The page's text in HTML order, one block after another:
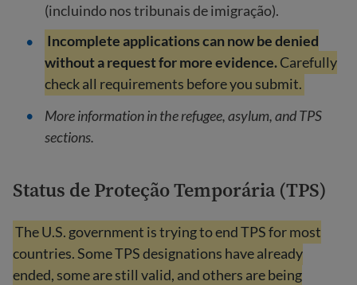
(incluindo nos tribunais de imigração).
Incomplete applications can now be denied
without a request for more evidence.Carefully
check all requirements before you submit.
More information in the refugee, asylum, and TPS
sections.
Status de Proteção Temporária (TPS)
The U.S. government is trying to end TPS for most
countries. Some TPS designations have already
ended, some are still valid, and others are being